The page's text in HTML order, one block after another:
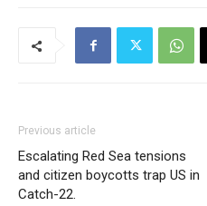
Previous article
Escalating Red Sea tensions
and citizen boycotts trap US in
Catch-22.